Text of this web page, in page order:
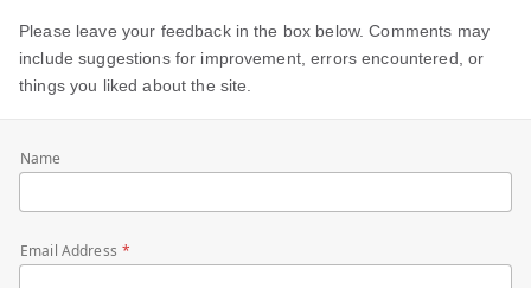
Please leave your feedback in the box below. Comments may
include suggestions for improvement, errors encountered, or
things you liked about the site.
Name
Email Address